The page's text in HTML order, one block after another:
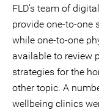
FLD’s team of
provide one-to-one
while one-to-one
available to review
strategies for the
other topic. A
wellbeing clinics